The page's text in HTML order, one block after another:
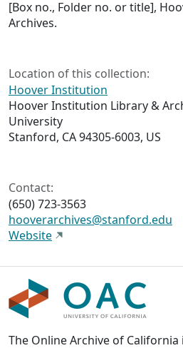
[Box no., Folder no. or title],
Archives.
Location of this collection:
Hoover Institution
Hoover Institution Library &
University
Stanford, CA 94305-6003, US
Contact:
(650) 723-3563
hooverarchives@stanford.edu
Website
The Online Archive of California